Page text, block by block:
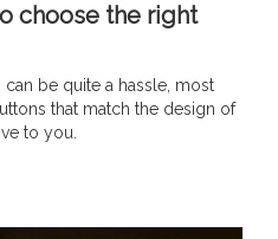
choose the right
be quite a hassle, most
that match the design of
to you.